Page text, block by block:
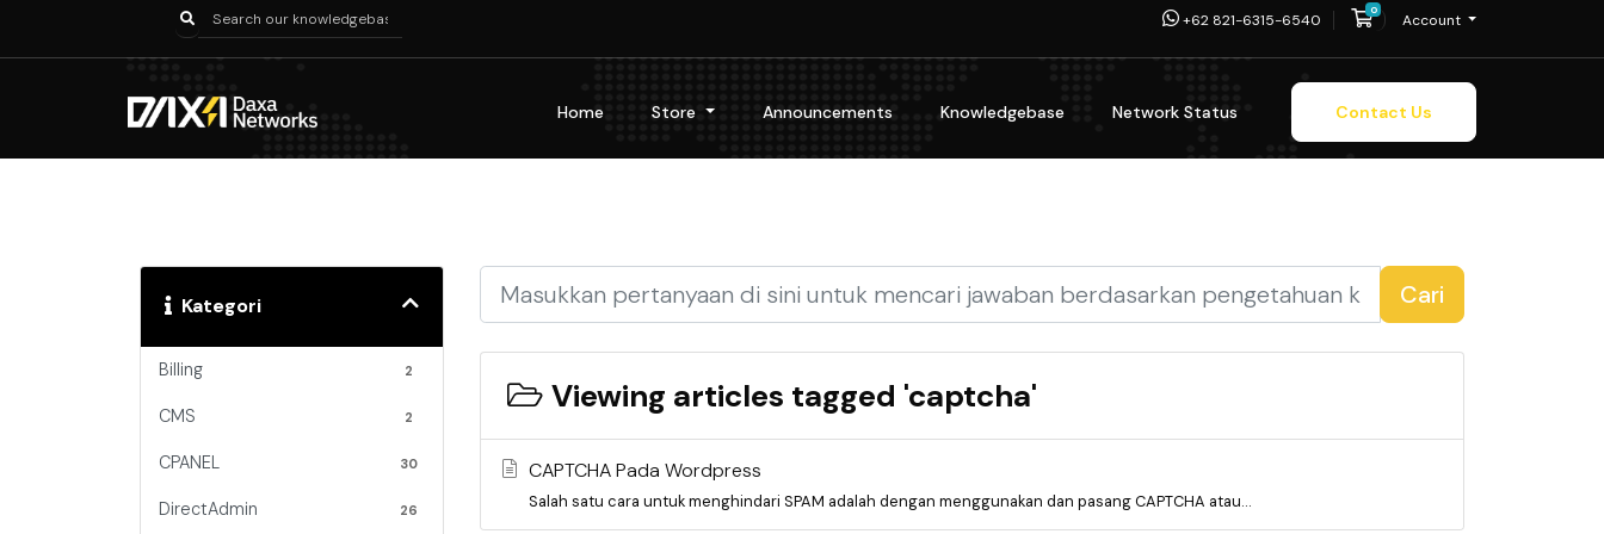
+62 821-6315-6540
0
Shopping Cart
Account
Home Store Announcements Knowledgebase Network Status Contact Us
Kategori
Billing 2
CMS 2
CPANEL 30
DirectAdmin 26
Cari
Viewing articles tagged 'captcha'
CAPTCHA Pada Wordpress
Salah satu cara untuk menghindari SPAM adalah dengan menggunakan dan pasang CAPTCHA atau...